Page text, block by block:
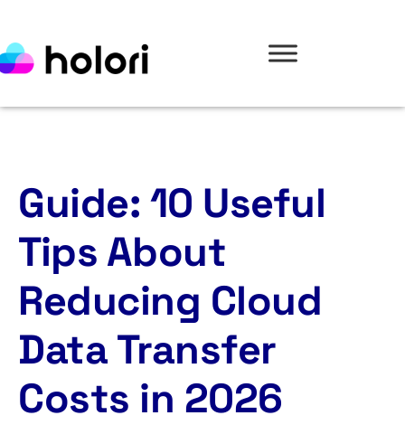
Guide: 10 Useful
Tips About
Reducing Cloud
Data Transfer
Costs in 2026